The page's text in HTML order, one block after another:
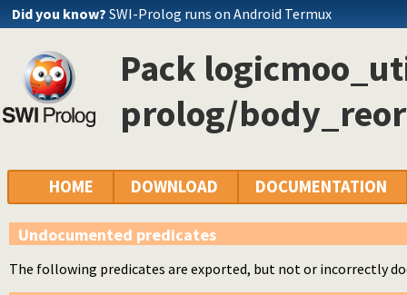
Did you know? SWI-Prolog runs on Android Termux
Pack
prolog/
HOME DOWNLOAD DOCUMENTATION
Undocumented predicates
The following predicates are exported, but not or incorrectly